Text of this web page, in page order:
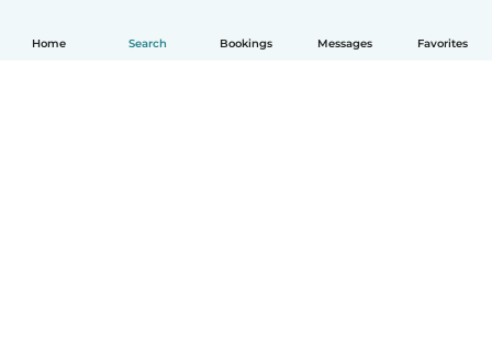
Home Search Bookings Messages Favorites